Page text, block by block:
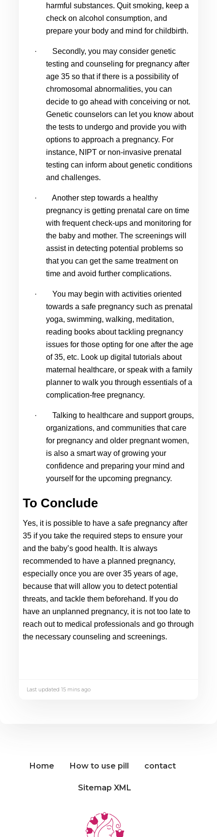
harmful substances. Quit smoking, keep a
check on alcohol consumption, and
prepare your body and mind for childbirth.
·
Secondly, you may consider genetic
testing and counseling for pregnancy after
age 35 so that if there is a possibility of
chromosomal abnormalities, you can
decide to go ahead with conceiving or not.
Genetic counselors can let you know about
the tests to undergo and provide you with
options to approach a pregnancy. For
instance, NIPT or non-invasive prenatal
testing can inform about genetic conditions
and challenges.
·
Another step towards a healthy
pregnancy is getting prenatal care on time
with frequent check-ups and monitoring for
the baby and mother. The screenings will
assist in detecting potential problems so
that you can get the same treatment on
time and avoid further complications.
·
You may begin with activities oriented
towards a safe pregnancy such as prenatal
yoga, swimming, walking, meditation,
reading books about tackling pregnancy
issues for those opting for one after the age
of 35, etc. Look up digital tutorials about
maternal healthcare, or speak with a family
planner to walk you through essentials of a
complication-free pregnancy.
·
Talking to healthcare and support groups,
organizations, and communities that care
for pregnancy and older pregnant women,
is also a smart way of growing your
confidence and preparing your mind and
yourself for the upcoming pregnancy.
To Conclude
Yes, it is possible to have a safe pregnancy after
35 if you take the required steps to ensure your
and the baby’s good health. It is always
recommended to have a planned pregnancy,
especially once you are over 35 years of age,
because that will allow you to detect potential
threats, and tackle them beforehand. If you do
have an unplanned pregnancy, it is not too late to
reach out to medical professionals and go through
the necessary counseling and screenings.
Last updated 15 mins ago
Home How to use pill contact
Sitemap XML